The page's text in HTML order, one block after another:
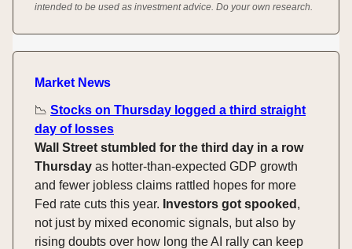
intended to be used as investment advice. Do your own research.
Market News
📉 Stocks on Thursday logged a third straight
day of losses
Wall Street stumbled for the third day in a row
Thursday as hotter-than-expected GDP growth
and fewer jobless claims rattled hopes for more
Fed rate cuts this year. Investors got spooked ,
not just by mixed economic signals, but also by
rising doubts over how long the AI rally can keep